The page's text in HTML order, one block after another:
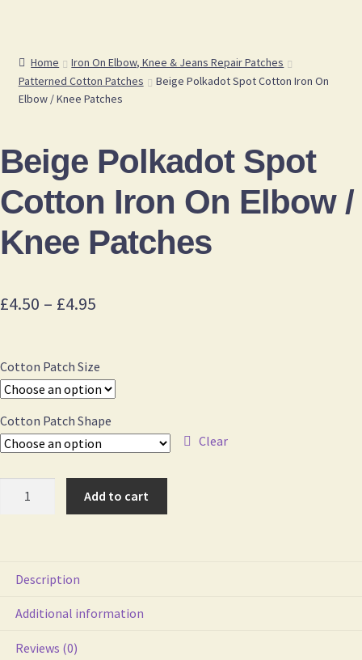
Home
Iron On Elbow, Knee & Jeans Repair Patches
Patterned Cotton Patches
Beige Polkadot Spot Cotton Iron On
Elbow / Knee Patches
Beige Polkadot Spot
Cotton Iron On Elbow /
Knee Patches
£4.50 – £4.95
£4.50
through
£4.95
Cotton Patch Size
Cotton Patch Shape
Clear
Elbow
Knee
Add to cart
Description
Additional information
Reviews (0)